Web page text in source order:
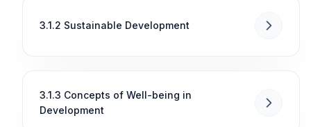
3.1.2 Sustainable Development
3.1.3 Concepts of Well-being in
Development